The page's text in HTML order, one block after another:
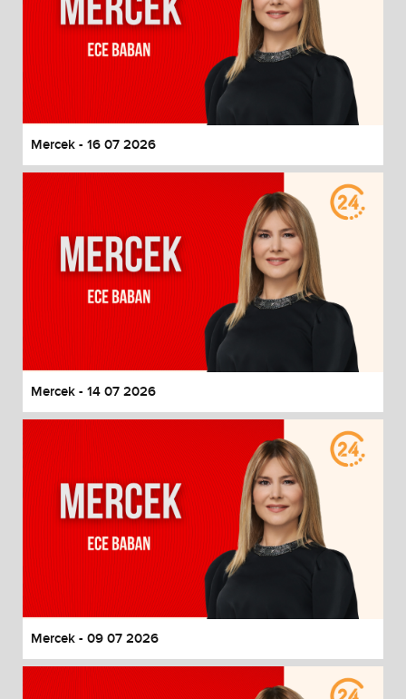
Mercek - 16 07 2026
Mercek - 14 07 2026
Mercek - 09 07 2026